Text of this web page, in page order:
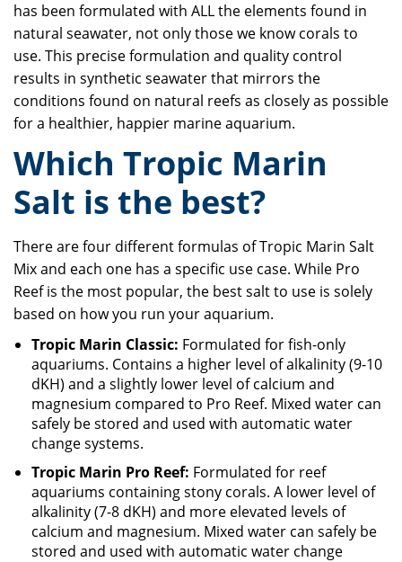
has been formulated with ALL the elements found in
natural seawater, not only those we know corals to
use. This precise formulation and quality control
results in synthetic seawater that mirrors the
conditions found on natural reefs as closely as possible
for a healthier, happier marine aquarium.
Which Tropic Marin
Salt is the best?
There are four different formulas of Tropic Marin Salt
Mix and each one has a specific use case. While Pro
Reef is the most popular, the best salt to use is solely
based on how you run your aquarium.
Tropic Marin Classic: Formulated for fish-only
aquariums. Contains a higher level of alkalinity (9-10
dKH) and a slightly lower level of calcium and
magnesium compared to Pro Reef. Mixed water can
safely be stored and used with automatic water
change systems.
Tropic Marin Pro Reef: Formulated for reef
aquariums containing stony corals. A lower level of
alkalinity (7-8 dKH) and more elevated levels of
calcium and magnesium. Mixed water can safely be
stored and used with automatic water change